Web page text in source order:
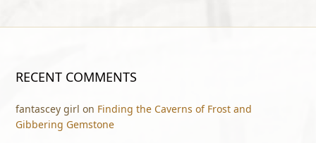
RECENT COMMENTS
fantascey girl on Finding the Caverns of Frost and
Gibbering Gemstone